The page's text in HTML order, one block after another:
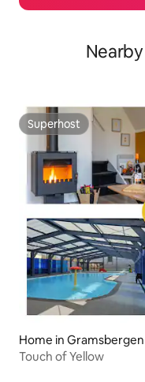
Superhost
Superhost
Home in Gramsbergen
Touch of Yellow